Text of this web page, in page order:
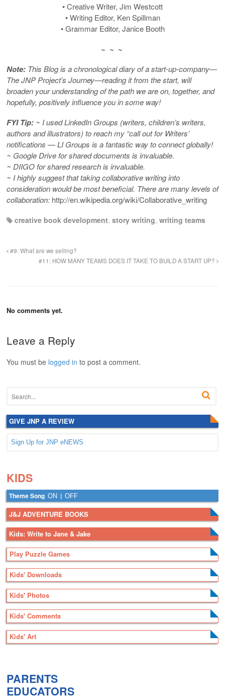
• Creative Writer, Jim Westcott
• Writing Editor, Ken Spillman
• Grammar Editor, Janice Booth
~ ~ ~
Note: This Blog is a chronological diary of a start-up-company—
The JNP Project’s Journey—reading it from the start, will
broaden your understanding of the path we are on, together, and
hopefully, positively influence you in some way!
FYI Tip: ~ I used LinkedIn Groups (writers, children’s writers,
authors and illustrators) to reach my “call out for Writers’
notifications — LI Groups is a fantastic way to connect globally!
~ Google Drive for shared documents is invaluable.
~ DIIGO for shared research is invaluable.
~ I highly suggest that taking collaborative writing into
consideration would be most beneficial. There are many levels of
collaboration: http://en.wikipedia.org/wiki/Collaborative_writing­­
creative book development, story writing, writing teams
#9: What are we selling?
#11: HOW MANY TEAMS DOES IT TAKE TO BUILD A START UP?
No comments yet.
Leave a Reply
You must be logged in to post a comment.
GIVE JNP A REVIEW
Sign Up for JNP eNEWS
KIDS
Theme Song ON | OFF
J&J ADVENTURE BOOKS
Kids: Write to Jane & Jake
Play Puzzle Games
Kids' Downloads
Kids' Photos
Kids' Comments
Kids' Art
PARENTS
EDUCATORS